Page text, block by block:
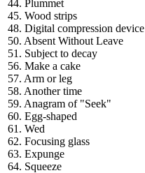
44. Plummet
45. Wood strips
48. Digital compression device
50. Absent Without Leave
51. Subject to decay
56. Make a cake
57. Arm or leg
58. Another time
59. Anagram of "Seek"
60. Egg-shaped
61. Wed
62. Focusing glass
63. Expunge
64. Squeeze